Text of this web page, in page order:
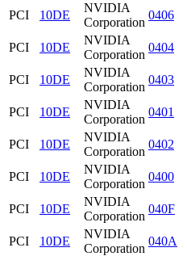
PCI
10DE
NVIDIA
Corporation
0406
PCI
10DE
NVIDIA
Corporation
0404
PCI
10DE
NVIDIA
Corporation
0403
PCI
10DE
NVIDIA
Corporation
0401
PCI
10DE
NVIDIA
Corporation
0402
PCI
10DE
NVIDIA
Corporation
0400
PCI
10DE
NVIDIA
Corporation
040F
PCI
10DE
NVIDIA
Corporation
040A